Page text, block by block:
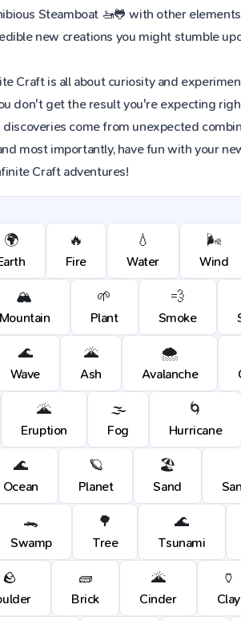
Steamboat 🚤🐸 with other
new creations you might stumble
Craft is all about curiosity and
don't get the result you're expecting
come from unexpected
most importantly, have fun with your
Craft adventures!
🌍 🔥
Fire
💧
Water
🌬️
Wind
🏔️
Mountain
🌱
Plant
💨
Smoke
🌊
Wave
🌋
Ash
🌨️
Avalanche
🌋
Eruption
🌫️
Fog
🌀
Hurricane
🌊
Ocean
🪐
Planet
🏖️
Sand
🐊
Swamp
🌳
Tree
🌊
Tsunami
🪨 🧱
Brick
🌋
Cinder
🏺
Clay